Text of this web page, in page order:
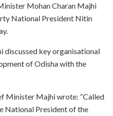
Mohan Charan Majhi
National President Nitin
discussed key organisational
of Odisha with the
Minister Majhi wrote: “Called
National President of the